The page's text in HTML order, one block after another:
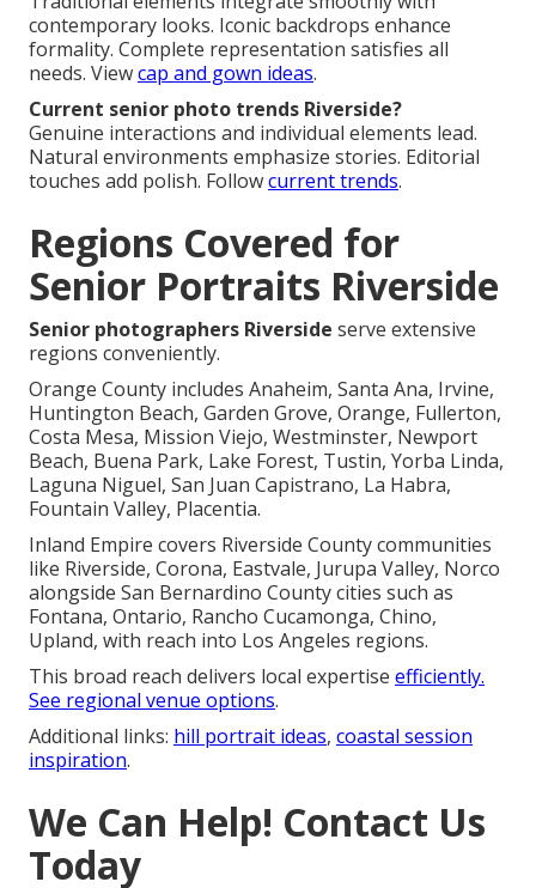
contemporary looks. Iconic backdrops enhance
formality. Complete representation satisfies all
needs. Viewcap and gown ideas.
Current senior photo trends Riverside?
Genuine interactions and individual elements lead.
Natural environments emphasize stories. Editorial
touches add polish. Followcurrent trends.
Regions Covered for
Senior Portraits Riverside
Senior photographers Riverside serve extensive
regions conveniently.
Orange County includes Anaheim, Santa Ana, Irvine,
Huntington Beach, Garden Grove, Orange, Fullerton,
Costa Mesa, Mission Viejo, Westminster, Newport
Beach, Buena Park, Lake Forest, Tustin, Yorba Linda,
Laguna Niguel, San Juan Capistrano, La Habra,
Fountain Valley, Placentia.
Inland Empire covers Riverside County communities
like Riverside, Corona, Eastvale, Jurupa Valley, Norco
alongside San Bernardino County cities such as
Fontana, Ontario, Rancho Cucamonga, Chino,
Upland, with reach into Los Angeles regions.
This broad reach delivers local expertise efficiently.
See regional venue options.
Additional links: hill portrait ideas, coastal session
inspiration.
We Can Help! Contact Us
Today